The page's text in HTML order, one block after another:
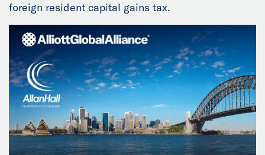
News
Events
Collaborators
Contact
foreign resident capital gains tax.